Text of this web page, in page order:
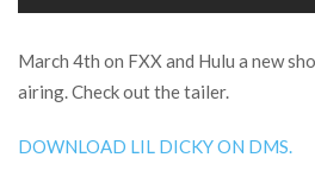
March 4th on FXX and Hulu a new
airing. Check out the tailer.
DOWNLOAD LIL DICKY ON DMS.